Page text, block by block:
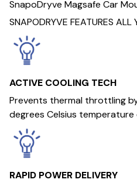
SnapoDryve Magsafe Car
SNAPODRYVE FEATURES ALL
ACTIVE COOLING TECH
Prevents thermal throttling
degrees Celsius temperature
RAPID POWER DELIVERY